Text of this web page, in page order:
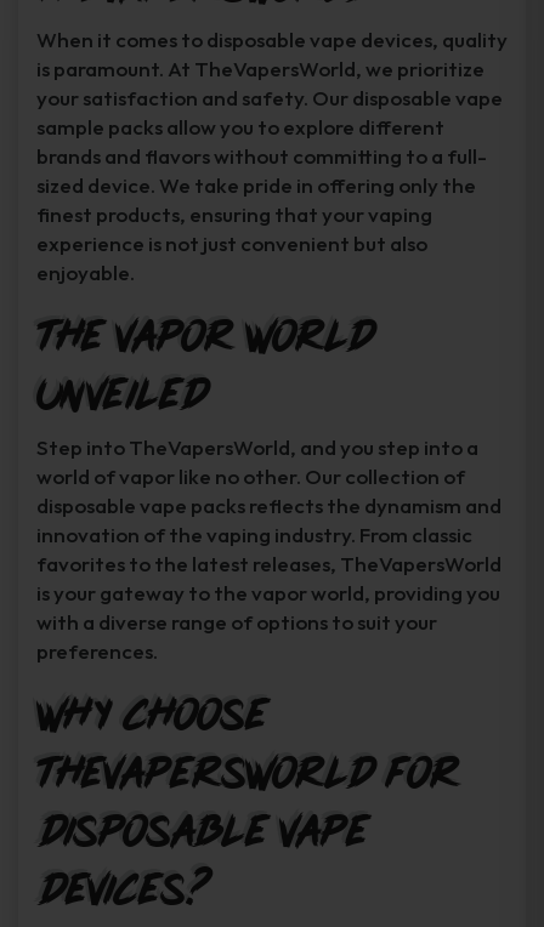
When it comes to disposable vape devices, quality
is paramount. At TheVapersWorld, we prioritize
your satisfaction and safety. Our disposable vape
sample packs allow you to explore different
brands and flavors without committing to a full-
sized device. We take pride in offering only the
finest products, ensuring that your vaping
experience is not just convenient but also
enjoyable.
The Vapor World
Unveiled
Step into TheVapersWorld, and you step into a
world of vapor like no other. Our collection of
disposable vape packs reflects the dynamism and
innovation of the vaping industry. From classic
favorites to the latest releases, TheVapersWorld
is your gateway to the vapor world, providing you
with a diverse range of options to suit your
preferences.
Why Choose
TheVapersWorld for
Disposable Vape
Devices?